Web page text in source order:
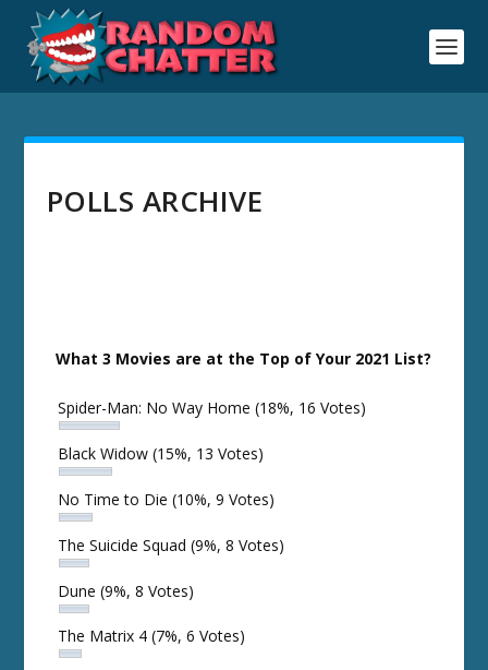
POLLS ARCHIVE
What 3 Movies are at the Top of Your 2021 List?
Spider-Man: No Way Home (18%, 16 Votes)
Black Widow (15%, 13 Votes)
No Time to Die (10%, 9 Votes)
The Suicide Squad (9%, 8 Votes)
Dune (9%, 8 Votes)
The Matrix 4 (7%, 6 Votes)